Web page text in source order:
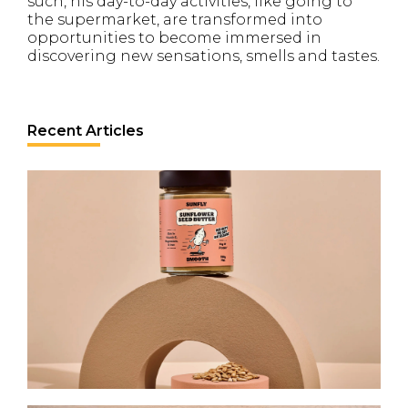
the supermarket, are transformed into
opportunities to become immersed in
discovering new sensations, smells and tastes.
Recent Articles